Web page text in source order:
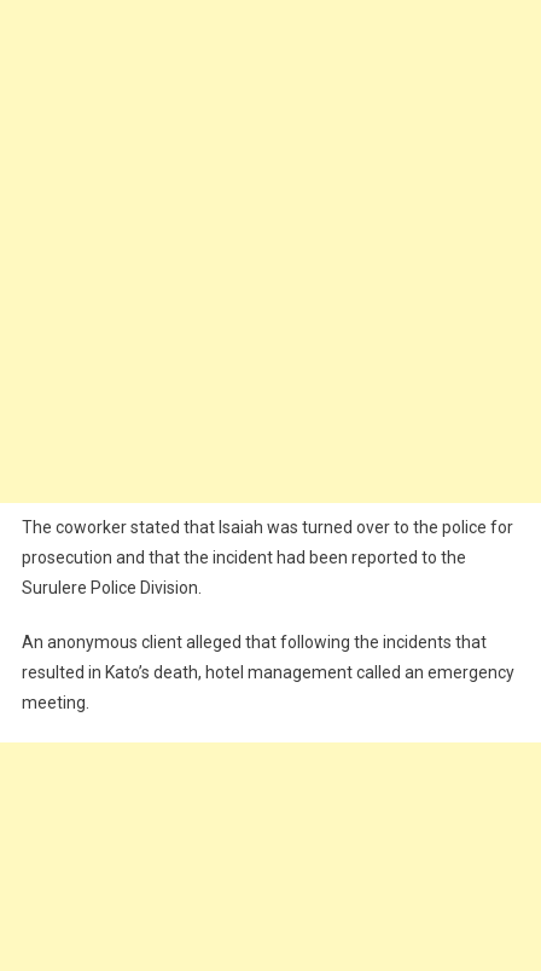
The coworker stated that Isaiah was turned over to the police for
prosecution and that the incident had been reported to the
Surulere Police Division.
An anonymous client alleged that following the incidents that
resulted in Kato’s death, hotel management called an emergency
meeting.